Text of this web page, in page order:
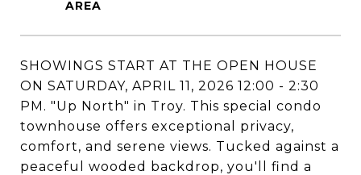
SHOWINGS START AT THE OPEN HOUSE
ON SATURDAY, APRIL 11, 2026 12:00 - 2:30
PM. "Up North" in Troy. This special condo
townhouse offers exceptional privacy,
comfort, and serene views. Tucked against a
peaceful wooded backdrop, you'll find a